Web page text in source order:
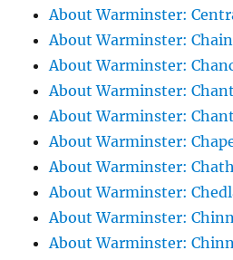
About Warminster:
About Warminster:
About Warminster:
About Warminster:
About Warminster:
About Warminster:
About Warminster:
About Warminster:
About Warminster:
About Warminster: